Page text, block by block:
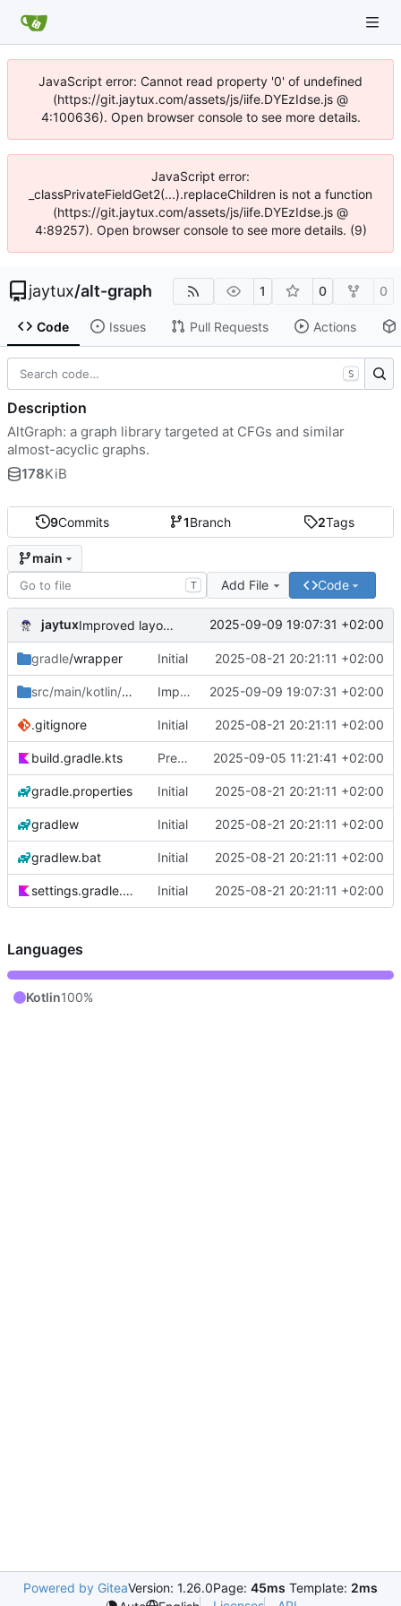
JavaScript error: Cannot read property '0' of undefined
(https://git.jaytux.com/assets/js/iife.DYEzIdse.js @
4:100636). Open browser console to see more details.
JavaScript error:
_classPrivateFieldGet2(...).replaceChildren is not a function
(https://git.jaytux.com/assets/js/iife.DYEzIdse.js @
4:89257). Open browser console to see more details. (9)
jaytux/alt-graph 1 0 0
Code Issues Pull Requests Actions
9Commits 1Branch 2Tags
main
T Add File Code
jaytux Improved layouting (minimize #crossings) 2025-09-09 19:07:31 +02:00
gradle/wrapper Initial 2025-08-21 20:21:11 +02:00
src/main/kotlin/com/jaytux /altgraph
Improved layouting (minimize #crossings) 2025-09-09 19:07:31 +02:00
.gitignore Initial 2025-08-21 20:21:11 +02:00
build.gradle.kts Prepare alpha-release 2025-09-05 11:21:41 +02:00
gradle.properties Initial 2025-08-21 20:21:11 +02:00
gradlew Initial 2025-08-21 20:21:11 +02:00
gradlew.bat Initial 2025-08-21 20:21:11 +02:00
settings.gradle.kts Initial 2025-08-21 20:21:11 +02:00
S
Description
AltGraph: a graph library targeted at CFGs and similar
almost-acyclic graphs.
178KiB
Languages
Kotlin100%
Powered by GiteaVersion: 1.26.0Page: 45ms Template: 2ms